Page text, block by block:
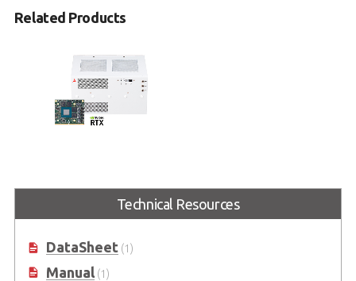
Related Products
Intel® Core™ i7/i5/i3 (LGA1151
Socket) Supporting MXM GPUTechnical Resources
DataSheet(1)
Manual(1)